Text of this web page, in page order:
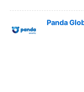
Panda